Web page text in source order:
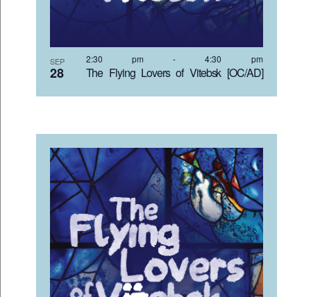
SEP
28 The Flying Lovers of Vitebsk [OC/AD]
2:30 pm -4:30 pm